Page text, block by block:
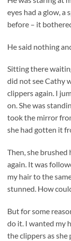
eyes had a glow, a
before – it
He said nothing
Sitting there
did not see Cathy
clippers again. I
on. She was
took the mirror
she had gotten it
Then, she
again. It was
my hair to the
stunned. How
But for some
do it. I wanted my
the clippers as she